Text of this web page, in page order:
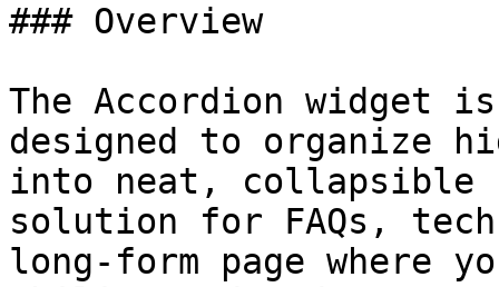
### Overview
The Accordion
designed to organize
into neat,
solution for FAQs,
long-form page where